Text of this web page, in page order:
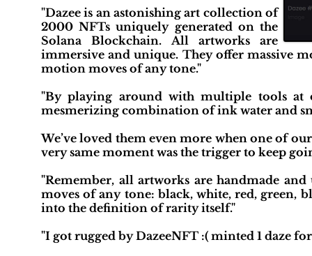
"Dazee is an astonishing art collection of
2000 NFTs uniquely generated on the
Solana Blockchain. All artworks are
immersive and unique. They offer massive
motion moves of any tone."
"By playing around with multiple tools at
mesmerizing combination of ink water and
We’ve loved them even more when one of
very same moment was the trigger to keep
"Remember, all artworks are handmade
moves of any tone: black, white, red, green,
into the definition of rarity itself."
"I got rugged by DazeeNFT :( minted 1 daze